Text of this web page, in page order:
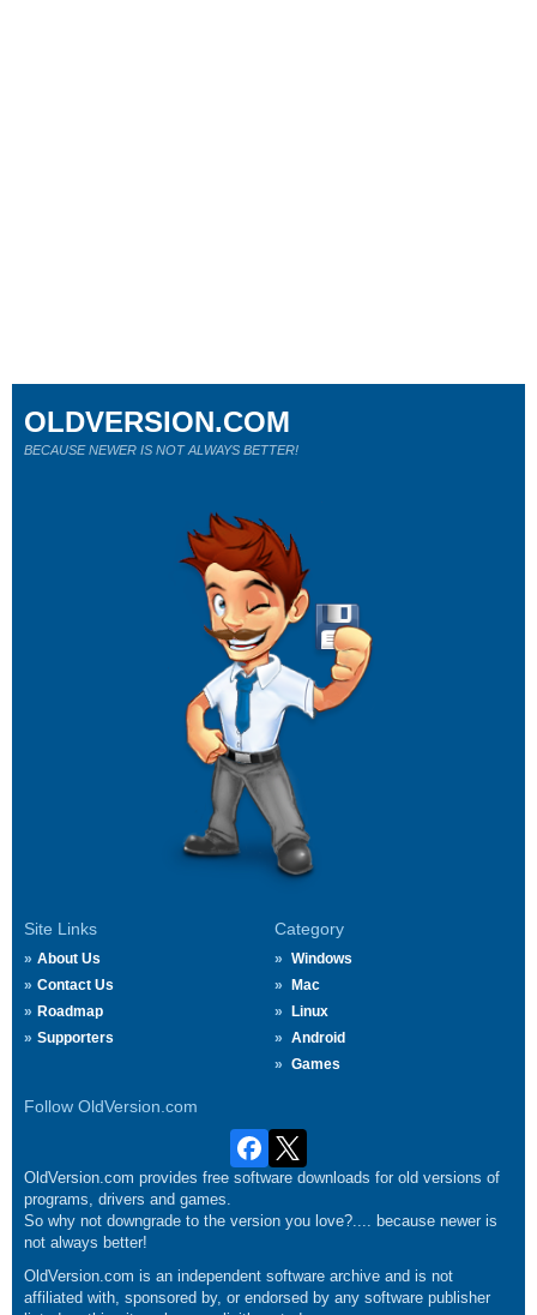
Site Links
About Us
Contact Us
Roadmap
Supporters
Category
Windows
Mac
Linux
Android
Games
Follow OldVersion.com
OLDVERSION.COM
BECAUSE NEWER IS NOT ALWAYS BETTER!
OldVersion.com provides free software downloads for old versions of
programs, drivers and games.
So why not downgrade to the version you love?.... because newer is
not always better!
OldVersion.com is an independent software archive and is not
affiliated with, sponsored by, or endorsed by any software publisher